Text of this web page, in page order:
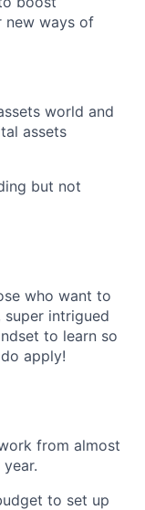
new ways of
world and
assets
but not
who want to
intrigued
to learn so
apply!
from almost
to set up